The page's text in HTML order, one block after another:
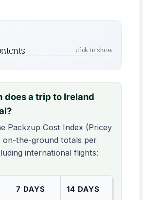
click to show
does a trip to Ireland
Packzup Cost Index (Pricey
on-the-ground totals per
international flights:
7 DAYS 14 DAYS